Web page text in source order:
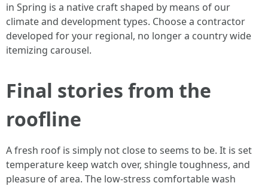
in Spring is a native craft shaped by means of our
climate and development types. Choose a contractor
developed for your regional, no longer a country wide
itemizing carousel.
Final stories from the
roofline
A fresh roof is simply not close to seems to be. It is set
temperature keep watch over, shingle toughness, and
pleasure of area. The low-stress comfortable wash